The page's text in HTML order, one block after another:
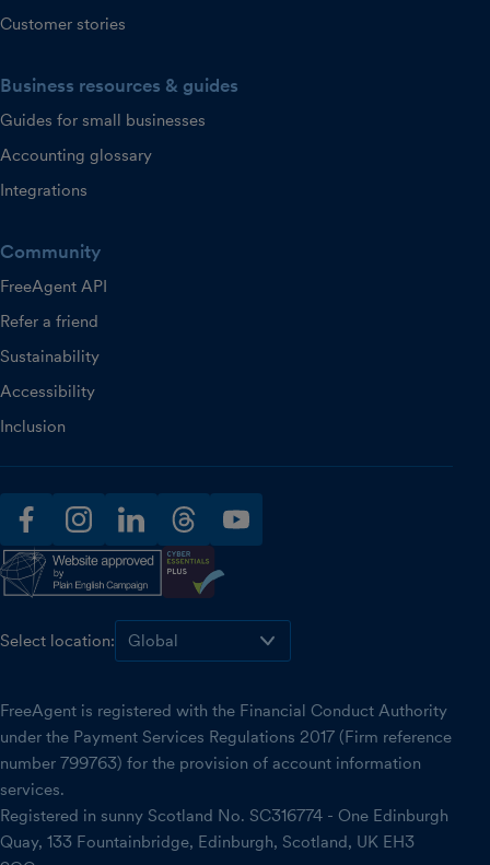
Customer stories
Business resources & guides
Guides for small businesses
Accounting glossary
Integrations
Community
FreeAgent API
Refer a friend
Sustainability
Accessibility
Inclusion
facebookinstagramlinkedinthreadsyoutube
Select location:
FreeAgent is registered with the Financial Conduct Authority
under the Payment Services Regulations 2017 (Firm reference
number 799763) for the provision of account information
services.
Registered in sunny Scotland No. SC316774 - One Edinburgh
Quay, 133 Fountainbridge, Edinburgh, Scotland, UK EH3